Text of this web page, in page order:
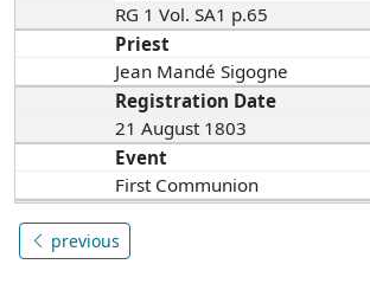
RG 1 Vol. SA1 p.65
Priest
Jean Mandé Sigogne
Registration Date
21 August 1803
Event
First Communion
previous